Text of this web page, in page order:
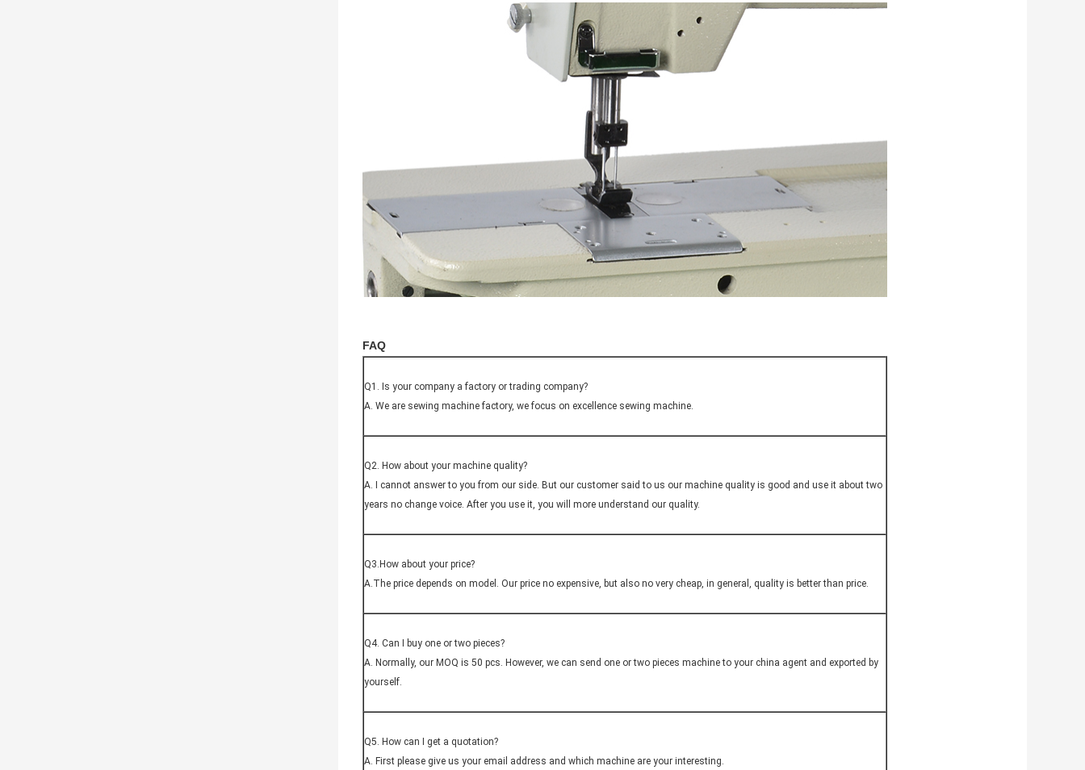
FAQ
Q1. Is your company a factory or trading company?
A. We are sewing machine factory, we focus on excellence sewing machine.
Q2. How about your machine quality?
A. I cannot answer to you from our side. But our customer said to us our machine quality is good and use it about two
years no change voice. After you use it, you will more understand our quality.
Q3.How about your price?
A.The price depends on model. Our price no expensive, but also no very cheap, in general, quality is better than price.
Q4. Can I buy one or two pieces?
A. Normally, our MOQ is 50 pcs. However, we can send one or two pieces machine to your china agent and exported by
yourself.
Q5. How can I get a quotation?
A. First please give us your email address and which machine are your interesting.